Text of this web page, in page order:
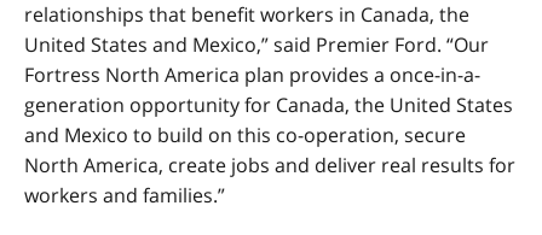
relationships that benefit workers in Canada, the
United States and Mexico,” said Premier Ford. “Our
Fortress North America plan provides a once-in-a-
generation opportunity for Canada, the United States
and Mexico to build on this co-operation, secure
North America, create jobs and deliver real results for
workers and families.”